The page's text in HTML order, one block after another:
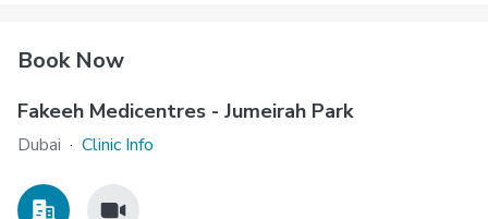
Book Now
Fakeeh Medicentres - Jumeirah Park
Dubai · Clinic Info